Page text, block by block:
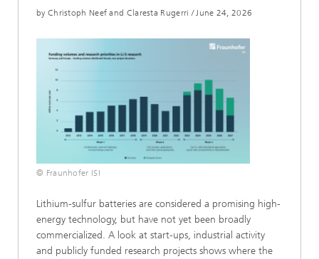
by Christoph Neef and Claresta Rugerri /June 24, 2026
© Fraunhofer ISI
Lithium-sulfur batteries are considered a promising high-
energy technology, but have not yet been broadly
commercialized. A look at start-ups, industrial activity
and publicly funded research projects shows where the